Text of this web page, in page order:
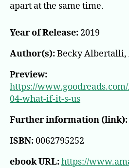
apart at the same time.
Year of Release: 2019
Author(s):Becky Albertalli,
Preview:
https://
04-what-if-it-s-us
Further information (link):
ISBN:0062795252
ebook URL:https://